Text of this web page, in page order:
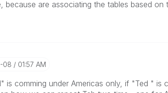
are associating the tables based on
08 01:57 AM
is comming under Americas only, if "Ted " is